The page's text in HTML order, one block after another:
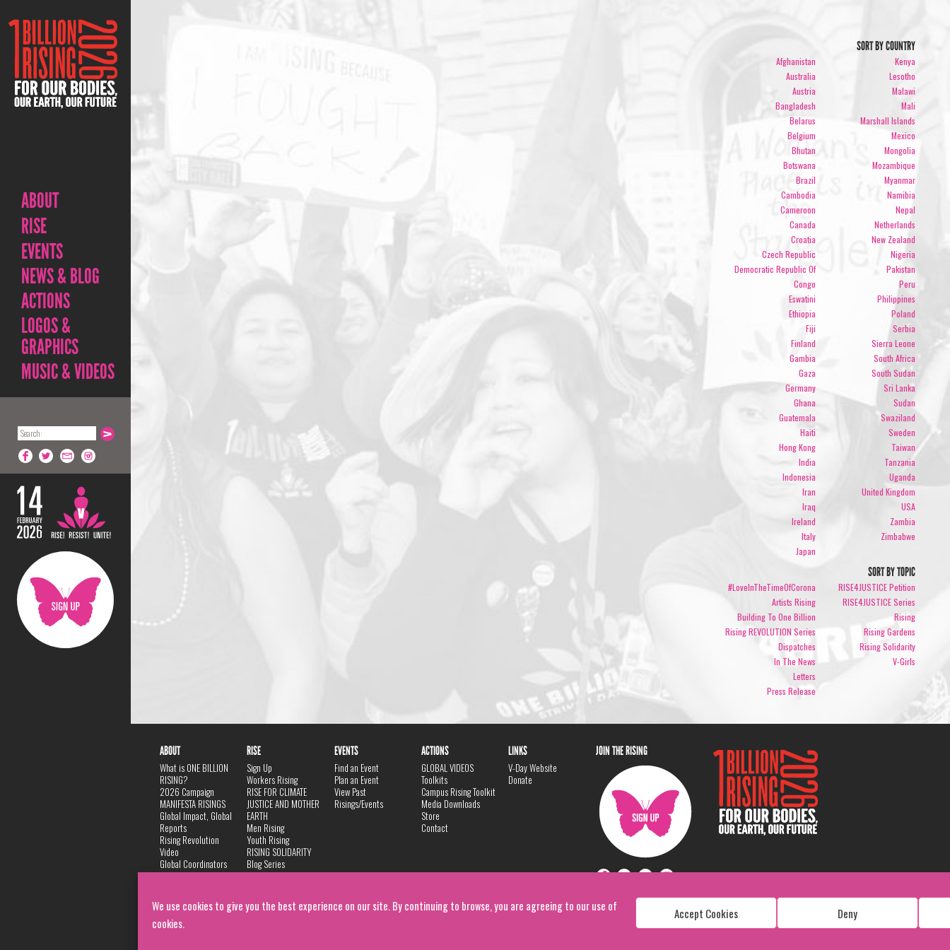
We use cookies to give you the best experience on our site. By continuing to browse, you are agreeing to our use of
cookies.
Accept Cookies Deny
ABOUT
RISE
EVENTS
NEWS & BLOG
ACTIONS
LOGOS &
GRAPHICS
MUSIC & VIDEOS
SORT BY COUNTRY
Afghanistan
Australia
Austria
Bangladesh
Belarus
Belgium
Bhutan
Botswana
Brazil
Cambodia
Cameroon
Canada
Croatia
Czech Republic
Democratic Republic Of
Congo
Eswatini
Ethiopia
Fiji
Finland
Gambia
Gaza
Germany
Ghana
Guatemala
Haiti
Hong Kong
India
Indonesia
Iran
Iraq
Ireland
Italy
Japan
Kenya
Lesotho
Malawi
Mali
Marshall Islands
Mexico
Mongolia
Mozambique
Myanmar
Namibia
Nepal
Netherlands
New Zealand
Nigeria
Pakistan
Peru
Philippines
Poland
Serbia
Sierra Leone
South Africa
South Sudan
Sri Lanka
Sudan
Swaziland
Sweden
Taiwan
Tanzania
Uganda
United Kingdom
USA
Zambia
Zimbabwe
SORT BY TOPIC
#LoveInTheTimeOfCorona
Artists Rising
Building To One Billion
Rising REVOLUTION Series
Dispatches
In The News
Letters
Press Release
RISE4JUSTICE Petition
RISE4JUSTICE Series
Rising
Rising Gardens
Rising Solidarity
V-Girls
ABOUT
What is ONE BILLION
RISING?
2026 Campaign
MANIFESTA RISINGS
Global Impact, Global
Reports
Rising Revolution
Video
Global Coordinators
DANCE
Privacy Policy
RISE
Sign Up
Workers Rising
RISE FOR CLIMATE
JUSTICE AND MOTHER
EARTH
Men Rising
Youth Rising
RISING SOLIDARITY
Blog Series
EVENTS
Find an Event
Plan an Event
View Past
Risings/Events
ACTIONS
GLOBAL VIDEOS
Toolkits
Campus Rising Toolkit
Media Downloads
Store
Contact
LINKS
V-Day Website
Donate
JOIN THE RISING
Copyright: 1 Billion Rising
All Rights Reserved. 2026